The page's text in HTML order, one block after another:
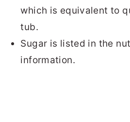
which is equivalent to
tub.
Sugar is listed in the
information.